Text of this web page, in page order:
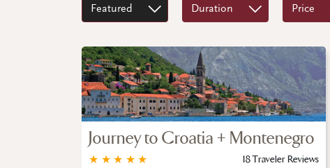
Featured Duration Price
Journey to Croatia + Montenegro
★
★
★
★
★
18 Traveler Reviews